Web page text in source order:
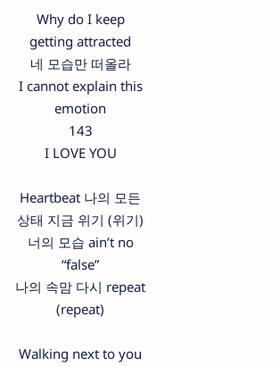
Why do I keep
getting attracted
네 모습만 떠올라
I cannot explain this
emotion
143
I LOVE YOU
Heartbeat 나의 모든
상태 지금 위기 (위기)
너의 모습 ain’t no
“false”
나의 속맘 다시 repeat
(repeat)
Walking next to you